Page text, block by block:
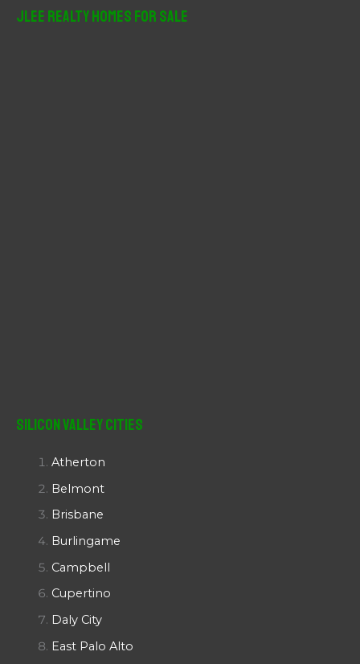
JLee Realty Homes For Sale
Silicon Valley Cities
Atherton
Belmont
Brisbane
Burlingame
Campbell
Cupertino
Daly City
East Palo Alto